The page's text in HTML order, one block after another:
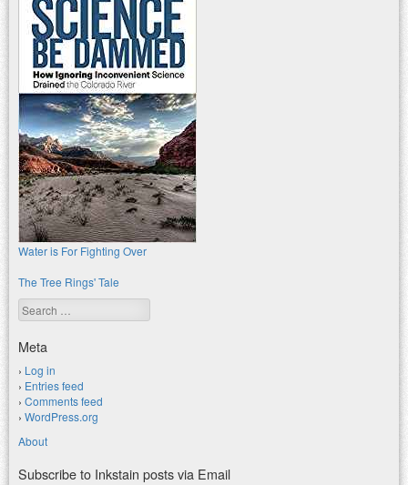
Water is For Fighting Over
The Tree Rings' Tale
Search
Meta
Log in
Entries feed
Comments feed
WordPress.org
About
Subscribe to Inkstain posts via Email